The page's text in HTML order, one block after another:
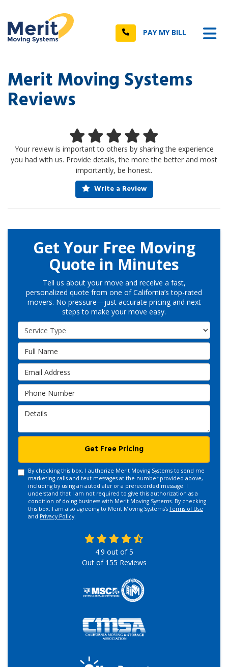
Call PAY MY BILL
Merit Moving Systems
Reviews
Your review is important to others by sharing the experience
you had with us. Provide details, the more the better and most
importantly, be honest.
Write a Review
Get Your Free Moving
Quote in Minutes
Tell us about your move and receive a fast,
personalized quote from one of California’s top-rated
movers. No pressure—just accurate pricing and next
steps to make your move easy.
Service Type
Full Name
Email Address
Phone Number
Details
Get Free Pricing
By checking this box, I authorize Merit Moving Systems to send me
marketing calls and text messages at the number provided above,
including by using an autodialer or a prerecorded message. I
understand that I am not required to give this authorization as a
condition of doing business with Merit Moving Systems. By checking
this box, I am also agreeing to Merit Moving Systems'sTerms of Use
and Privacy Policy.
4.9 out of5
Out of 155 Reviews